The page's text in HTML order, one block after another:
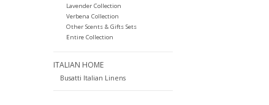
Lavender Collection
Verbena Collection
Other Scents & Gifts Sets
Entire Collection
ITALIAN HOME
Busatti Italian Linens